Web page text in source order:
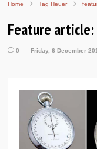
Home Tag Heuer
Feature article:
0 Friday, 6 December